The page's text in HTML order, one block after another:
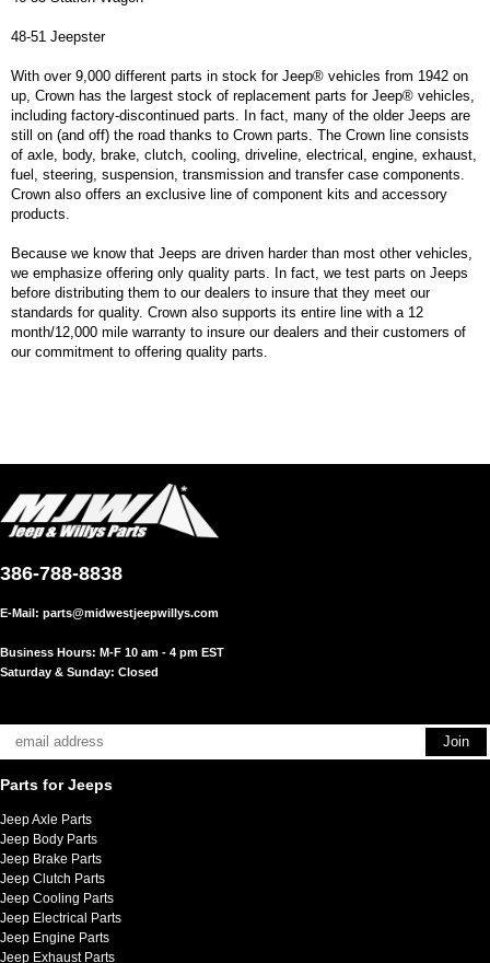
48-51 Jeepster
With over 9,000 different parts in stock for Jeep® vehicles from 1942 on
up, Crown has the largest stock of replacement parts for Jeep® vehicles,
including factory-discontinued parts. In fact, many of the older Jeeps are
still on (and off) the road thanks to Crown parts. The Crown line consists
of axle, body, brake, clutch, cooling, driveline, electrical, engine, exhaust,
fuel, steering, suspension, transmission and transfer case components.
Crown also offers an exclusive line of component kits and accessory
products.
Because we know that Jeeps are driven harder than most other vehicles,
we emphasize offering only quality parts. In fact, we test parts on Jeeps
before distributing them to our dealers to insure that they meet our
standards for quality. Crown also supports its entire line with a 12
month/12,000 mile warranty to insure our dealers and their customers of
our commitment to offering quality parts.
386-788-8838
E-Mail: parts@midwestjeepwillys.com
Business Hours: M-F 10 am - 4 pm EST
Saturday & Sunday: Closed
Parts for Jeeps
Jeep Axle Parts
Jeep Body Parts
Jeep Brake Parts
Jeep Clutch Parts
Jeep Cooling Parts
Jeep Electrical Parts
Jeep Engine Parts
Jeep Exhaust Parts